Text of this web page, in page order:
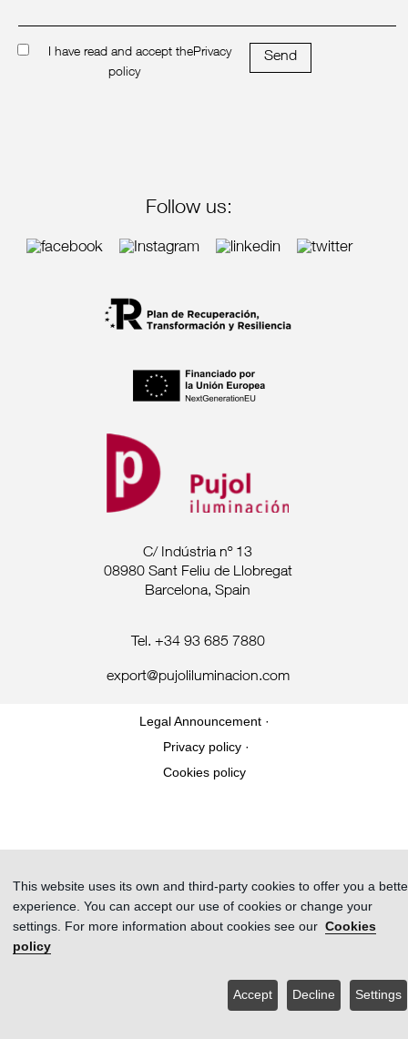
I have read and accept thePrivacy
policy
Send
Follow us:
C/ Indústria nº 13
08980 Sant Feliu de Llobregat
Barcelona, Spain
Tel. +34 93 685 7880
export@pujoliluminacion.com
Legal Announcement ·
Privacy policy ·
Cookies policy
This website uses its own and third-party cookies to offer you a
experience. You can accept our use of cookies or change your
settings. For more information about cookies see ourCookies
policy
Settings
Decline
Accept